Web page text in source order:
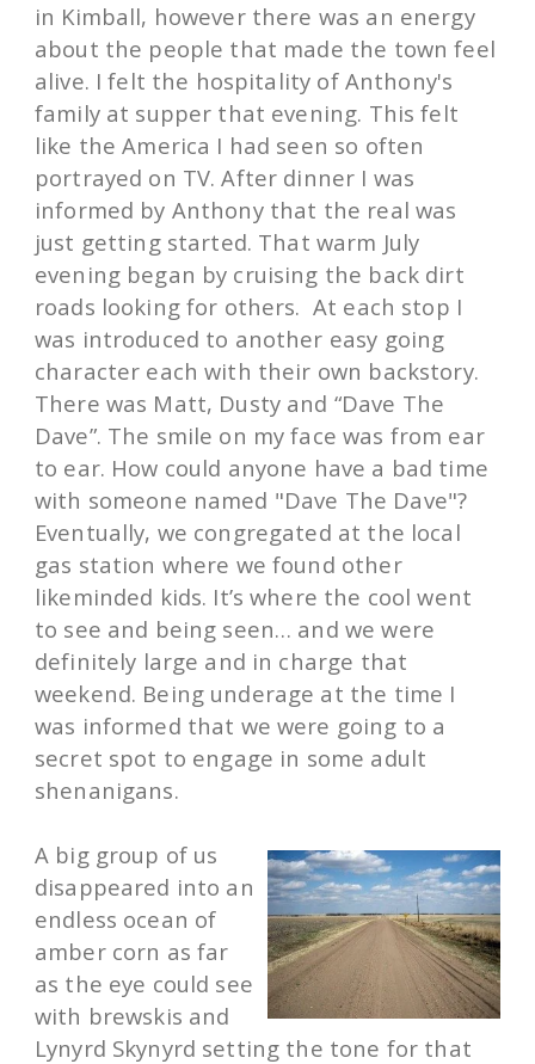
in Kimball, however there was an energy
about the people that made the town feel
alive. I felt the hospitality of Anthony's
family at supper that evening. This felt
like the America I had seen so often
portrayed on TV. After dinner I was
informed by Anthony that the real was
just getting started. That warm July
evening began by cruising the back dirt
roads looking for others. At each stop I
was introduced to another easy going
character each with their own backstory.
There was Matt, Dusty and “Dave The
Dave”. The smile on my face was from ear
to ear. How could anyone have a bad time
with someone named "Dave The Dave"?
Eventually, we congregated at the local
gas station where we found other
likeminded kids. It’s where the cool went
to see and being seen… and we were
definitely large and in charge that
weekend. Being underage at the time I
was informed that we were going to a
secret spot to engage in some adult
shenanigans.
A big group of us
disappeared into an
endless ocean of
amber corn as far
as the eye could see
with brewskis and
Lynyrd Skynyrd setting the tone for that